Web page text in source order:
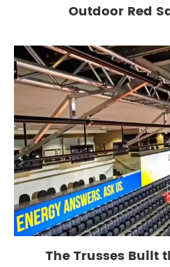
Outdoor Red
The Trusses Built